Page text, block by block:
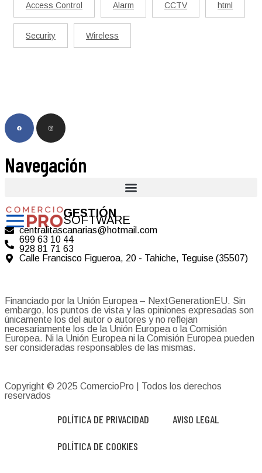
Access Control Alarm CCTV html
Security Wireless
Navegación
GESTIÓN
SOFTWARE
centralitascanarias@hotmail.com
699 63 10 44
928 81 71 63
Calle Francisco Figueroa, 20 - Tahiche, Teguise (35507)
Financiado por la Unión Europea – NextGenerationEU. Sin
embargo, los puntos de vista y las opiniones expresadas son
únicamente los del autor o autores y no reflejan
necesariamente los de la Unión Europea o la Comisión
Europea. Ni la Unión Europea ni la Comisión Europea pueden
ser consideradas responsables de las mismas.
Copyright © 2025 ComercioPro | Todos los derechos
reservados
POLÍTICA DE PRIVACIDAD AVISO LEGAL
POLÍTICA DE COOKIES